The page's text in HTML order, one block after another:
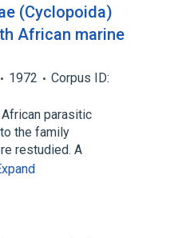
(Cyclopoida)
African marine
1972
Corpus ID:
parasitic
the family
restudied. A